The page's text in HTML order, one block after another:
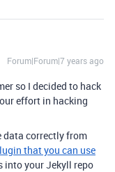
Forum|Forum|7 years ago
so I decided to hack
effort in hacking
data correctly from
that you can use
into your Jekyll repo